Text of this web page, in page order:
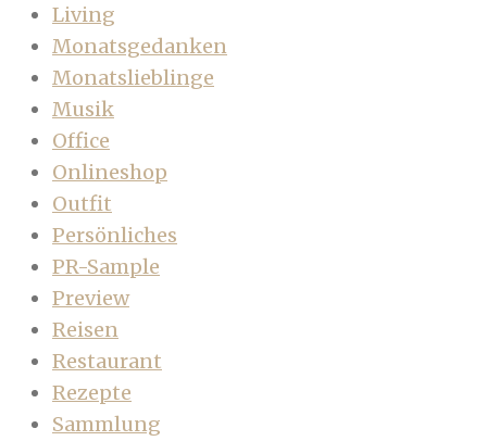
Living
Monatsgedanken
Monatslieblinge
Musik
Office
Onlineshop
Outfit
Persönliches
PR-Sample
Preview
Reisen
Restaurant
Rezepte
Sammlung